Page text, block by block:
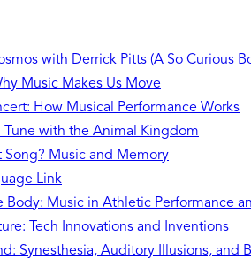
with Derrick Pitts (A So Curious
Music Makes Us Move
How Musical Performance Works
Tune with the Animal Kingdom
Song? Music and Memory
Link
Body: Music in Athletic Performance
Tech Innovations and Inventions
Synesthesia, Auditory Illusions, and